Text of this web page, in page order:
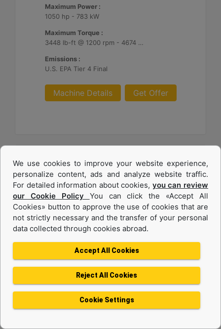
Maximum Power :
1050 hp - 783 kW
Maximum Torque :
3448 lb-ft @ 1200 rpm - 4674 Nm @ 1200 rpm
Emissions :
U.S. EPA Tier 4 Final
Machine Details Get Offer
Maximum Power :
1200 hp - 895 kW
Maximum Torque :
Emissions :
We use cookies to improve your website experience,
personalize content, ads and analyze website traffic.
For detailed information about cookies, you can review
our Cookie Policy You can click the «Accept All
Cookies» button to approve the use of cookies that are
not strictly necessary and the transfer of your personal
data collected through cookies abroad.
Accept All Cookies
Reject All Cookies
Cookie Settings